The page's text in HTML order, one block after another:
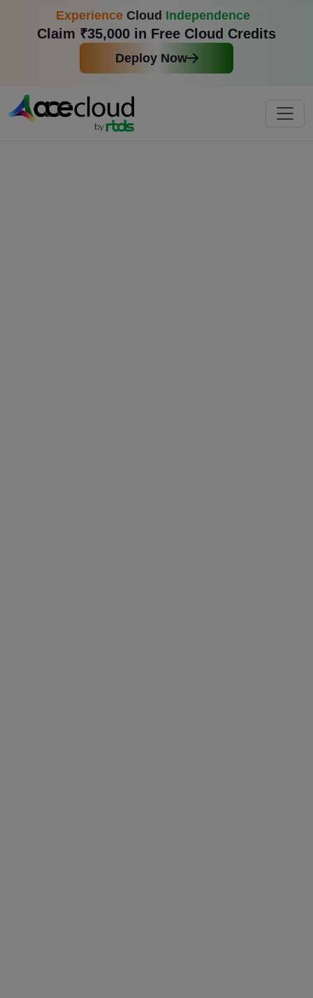
Experience Cloud Independence
Claim ₹35,000 in Free Cloud Credits
Deploy Now